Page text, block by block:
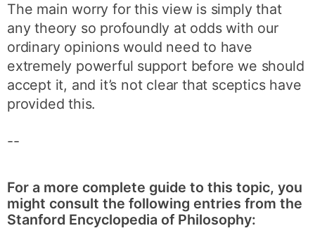
The main worry for this view is simply that
any theory so profoundly at odds with our
ordinary opinions would need to have
extremely powerful support before we should
accept it, and it’s not clear that sceptics have
provided this.
--
For a more complete guide to this topic, you
might consult the following entries from the
Stanford Encyclopedia of Philosophy: